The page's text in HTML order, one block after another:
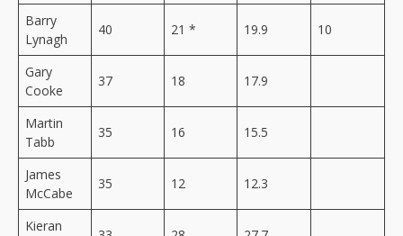
Barry
Lynagh
40 21 * 19.9 10
Gary
Cooke
37 18 17.9
Martin
Tabb
35 16 15.5
James
McCabe
35 12 12.3
Kieran